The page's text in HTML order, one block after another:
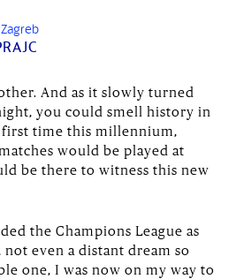
And as it slowly turned
you could smell history in
first time this millennium,
would be played at
be there to witness this new
the Champions League as
even a distant dream so
one, I was now on my way to